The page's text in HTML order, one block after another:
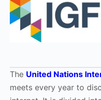
The United Nations
meets every year to